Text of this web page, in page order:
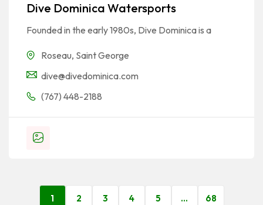
Dive Dominica Watersports
Founded in the early 1980s, Dive Dominica is a
Roseau, Saint George
dive@divedominica.com
(767) 448-2188
1 2 3 4 5 … 68